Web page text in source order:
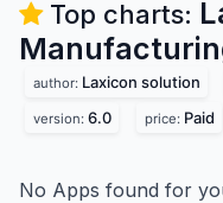
Top charts:
author: Laxicon solution
version: 6.0 price: Paid
No Apps found for